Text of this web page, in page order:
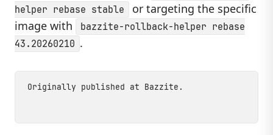
helper rebase stable
or targeting the specific
image with
bazzite-rollback-helper rebase
43.20260210 .
Originally published at Bazzite .